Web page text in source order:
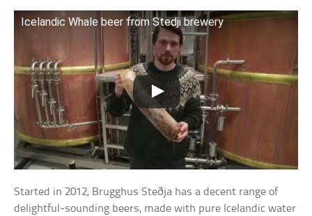
Icelandic Whale beer from Stedji brewery
Started in 2012, Brugghus Steðja has a decent range of
delightful-sounding beers, made with pure Icelandic water